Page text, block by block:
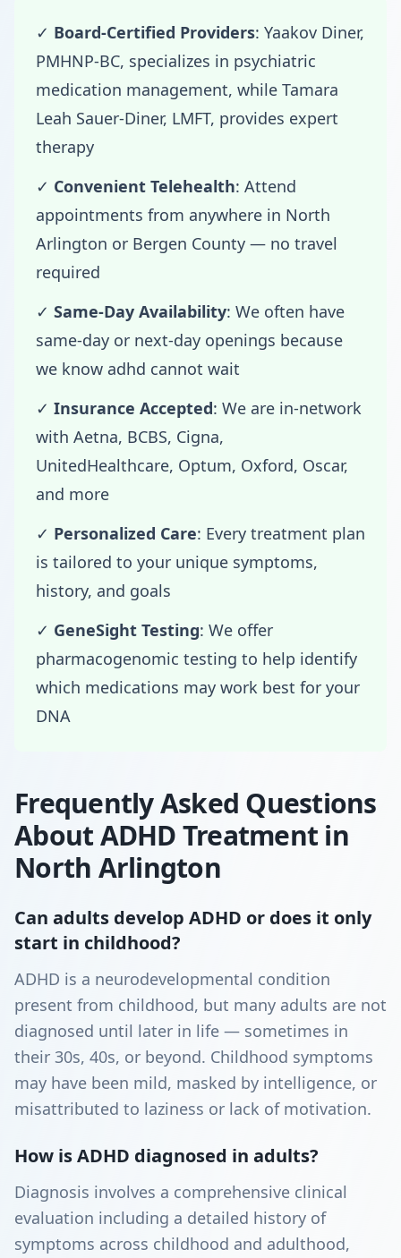
✓ Board-Certified Providers: Yaakov Diner,
PMHNP-BC, specializes in psychiatric
medication management, while Tamara
Leah Sauer-Diner, LMFT, provides expert
therapy
✓ Convenient Telehealth: Attend
appointments from anywhere in North
Arlington or Bergen County — no travel
required
✓ Same-Day Availability: We often have
same-day or next-day openings because
we know adhd cannot wait
✓ Insurance Accepted: We are in-network
with Aetna, BCBS, Cigna,
UnitedHealthcare, Optum, Oxford, Oscar,
and more
✓ Personalized Care: Every treatment plan
is tailored to your unique symptoms,
history, and goals
✓ GeneSight Testing: We offer
pharmacogenomic testing to help identify
which medications may work best for your
DNA
Frequently Asked Questions
About ADHD Treatment in
North Arlington
Can adults develop ADHD or does it only
start in childhood?
ADHD is a neurodevelopmental condition
present from childhood, but many adults are not
diagnosed until later in life — sometimes in
their 30s, 40s, or beyond. Childhood symptoms
may have been mild, masked by intelligence, or
misattributed to laziness or lack of motivation.
How is ADHD diagnosed in adults?
Diagnosis involves a comprehensive clinical
evaluation including a detailed history of
symptoms across childhood and adulthood,